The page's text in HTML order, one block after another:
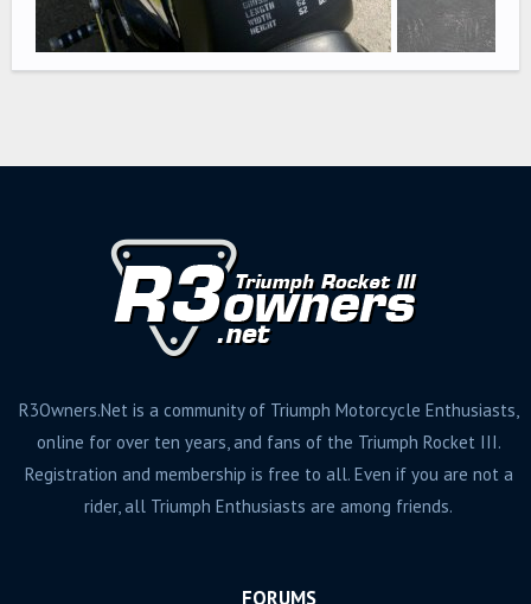
R3Owners.Net is a community of Triumph Motorcycle Enthusiasts,
online for over ten years, and fans of the Triumph Rocket III.
Registration and membership is free to all. Even if you are not a
rider, all Triumph Enthusiasts are among friends.
FORUMS